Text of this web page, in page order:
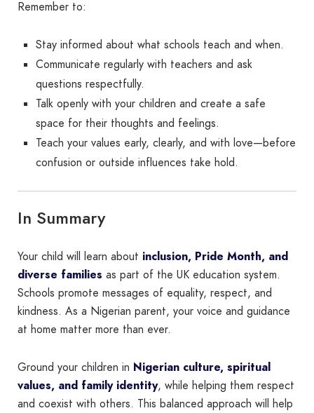
Remember to:
Stay informed about what schools teach and when.
Communicate regularly with teachers and ask
questions respectfully.
Talk openly with your children and create a safe
space for their thoughts and feelings.
Teach your values early, clearly, and with love—before
confusion or outside influences take hold.
In Summary
Your child will learn about inclusion, Pride Month, and
diverse families as part of the UK education system.
Schools promote messages of equality, respect, and
kindness. As a Nigerian parent, your voice and guidance
at home matter more than ever.
Ground your children in Nigerian culture, spiritual
values, and family identity, while helping them respect
and coexist with others. This balanced approach will help